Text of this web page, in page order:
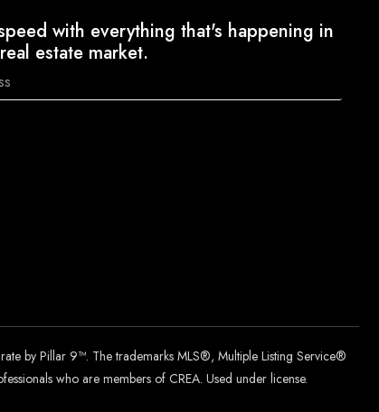
with everything that's happening in
estate market.
by Pillar 9™. The trademarks MLS®, Multiple Listing Service®
who are members of CREA. Used under license.